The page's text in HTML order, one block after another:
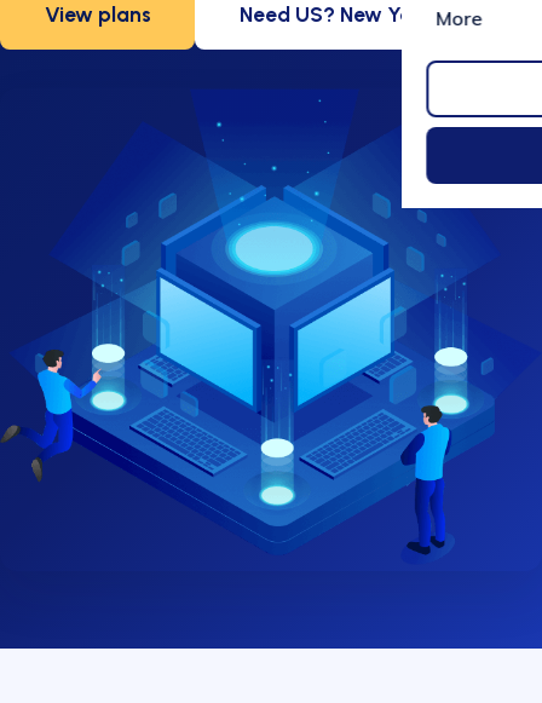
More
View plans Need US? New York VPS